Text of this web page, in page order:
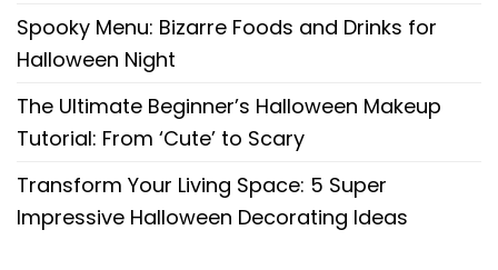
Spooky Menu: Bizarre Foods and Drinks for
Halloween Night
The Ultimate Beginner’s Halloween Makeup
Tutorial: From ‘Cute’ to Scary
Transform Your Living Space: 5 Super
Impressive Halloween Decorating Ideas